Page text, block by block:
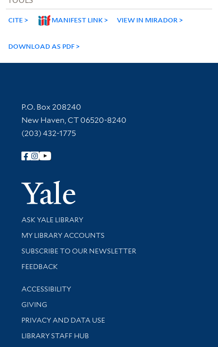
CITE MANIFEST LINK VIEW IN MIRADOR
DOWNLOAD AS PDF
Contact Information
P.O. Box 208240
New Haven, CT 06520-8240
(203) 432-1775
Follow Yale Library
Yale
Library Services
ASK YALE LIBRARY
Get research help and support
MY LIBRARY ACCOUNTS
SUBSCRIBE TO OUR NEWSLETTER
Stay updated with library news and events
FEEDBACK
Library Information
ACCESSIBILITY
GIVING
PRIVACY AND DATA USE
LIBRARY STAFF HUB